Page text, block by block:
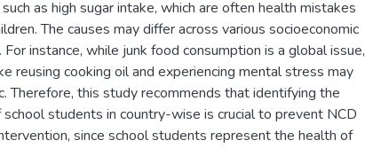
as high sugar intake, which are often health mistakes
The causes may differ across various socioeconomic
instance, while junk food consumption is a global issue,
reusing cooking oil and experiencing mental stress may
Therefore, this study recommends that identifying the
students in country-wise is crucial to prevent NCD
since school students represent the health of